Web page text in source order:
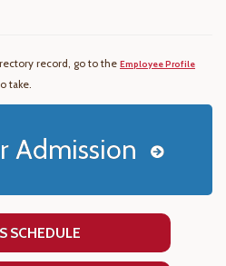
record, go to the Employee Profile
take.
Admission
SCHEDULE